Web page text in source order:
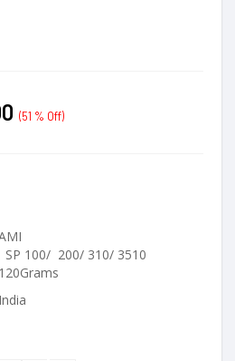
(51 % Off)
SP 100/ 200/ 310/ 3510
120Grams
India